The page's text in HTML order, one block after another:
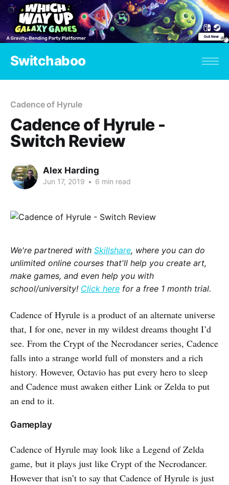
Switchaboo
Cadence of Hyrule
Cadence of Hyrule -
Switch Review
Alex Harding
Jun 17, 2019 • 6 min read
We're partnered with Skillshare, where you can do
unlimited online courses that'll help you create art,
make games, and even help you with
school/university! Click here for a free 1 month trial.
Cadence of Hyrule is a product of an alternate universe
that, I for one, never in my wildest dreams thought I’d
see. From the Crypt of the Necrodancer series, Cadence
falls into a strange world full of monsters and a rich
history. However, Octavio has put every hero to sleep
and Cadence must awaken either Link or Zelda to put
an end to it.
Gameplay
Cadence of Hyrule may look like a Legend of Zelda
game, but it plays just like Crypt of the Necrodancer.
However that isn’t to say that Cadence of Hyrule is just